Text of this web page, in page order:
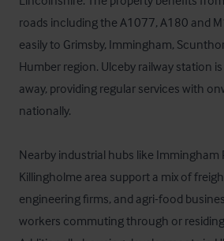
roads including the A1077, A180 and
easily to Grimsby, Immingham,
Humber region. Ulceby railway station
away, providing regular services with
nationally.
Nearby industrial hubs like Immingham
Killingholme area support a mix of
engineering firms, and agri-food
workers commuting through or residing